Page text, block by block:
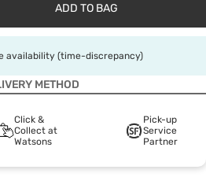
ADD TO BAG
availability (time-discrepancy)
METHOD
Click &
Collect at
Watsons
Pick-up
Service
Partner